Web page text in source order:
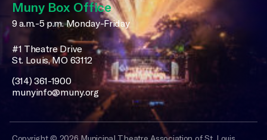
Muny Box Office
9 a.m.-5 p.m. Monday-Friday
#1 Theatre Drive
St. Louis, MO 63112
(314) 361-1900
munyinfo@muny.org